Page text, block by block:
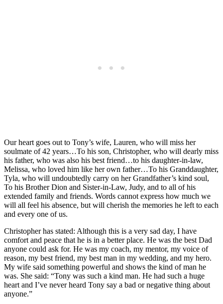
Our heart goes out to Tony’s wife, Lauren, who will miss her
soulmate of 42 years…To his son, Christopher, who will dearly miss
his father, who was also his best friend…to his daughter-in-law,
Melissa, who loved him like her own father…To his Granddaughter,
Tyla, who will undoubtedly carry on her Grandfather’s kind soul,
To his Brother Dion and Sister-in-Law, Judy, and to all of his
extended family and friends. Words cannot express how much we
will all feel his absence, but will cherish the memories he left to each
and every one of us.
Christopher has stated: Although this is a very sad day, I have
comfort and peace that he is in a better place. He was the best Dad
anyone could ask for. He was my coach, my mentor, my voice of
reason, my best friend, my best man in my wedding, and my hero.
My wife said something powerful and shows the kind of man he
was. She said: “Tony was such a kind man. He had such a huge
heart and I’ve never heard Tony say a bad or negative thing about
anyone.”